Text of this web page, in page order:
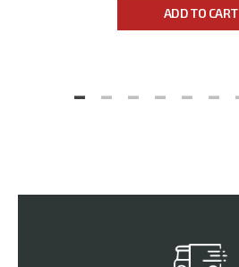
ADD TO CART